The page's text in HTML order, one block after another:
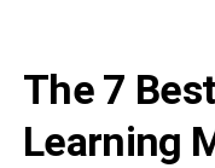
The 7
Learning